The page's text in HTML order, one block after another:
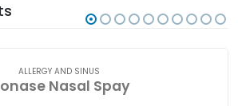
ALLERGY AND SINUS
Nasal Spay